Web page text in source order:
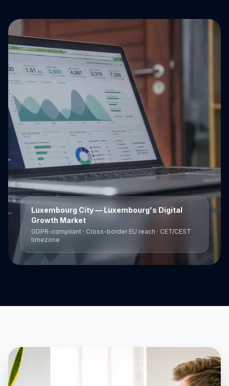
Luxembourg City— Luxembourg's Digital
Growth Market
GDPR-compliant · Cross-border EU reach · CET/CEST
timezone